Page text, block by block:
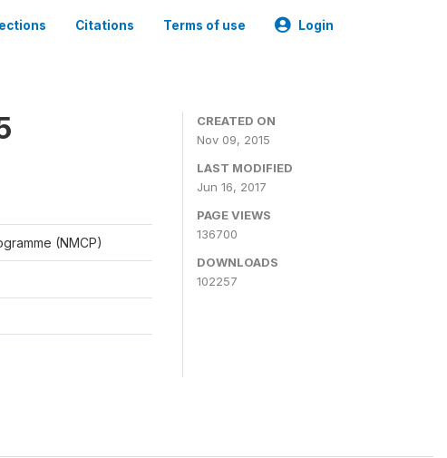
Citations Terms of use Login
(NMCP)
CREATED ON
Nov 09, 2015
LAST MODIFIED
Jun 16, 2017
PAGE VIEWS
136700
DOWNLOADS
102257